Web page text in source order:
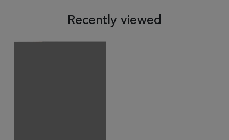
Recently viewed